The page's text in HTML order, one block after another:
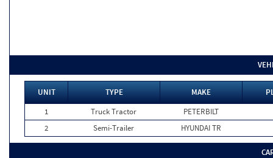
UNIT TYPE MAKE
1
Truck Tractor
PETERBILT
2
Semi-Trailer HYUNDAI TR